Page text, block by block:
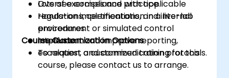
Oversee compliance with applicable
regulations, certifications, and internal
procedures.
Implement and improve reporting,
escalation, and communication protocols.
Lots of exercises and practice.
Hands-on implementation in a live-lab
environment or simulated control
interface.
Course Customization Options
To request a customized training for this
course, please contact us to arrange.